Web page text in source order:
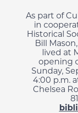
As part of
in
Historical
Bill Mason
lived at
opening
Sunday,
4:00 p.m.
Chelsea